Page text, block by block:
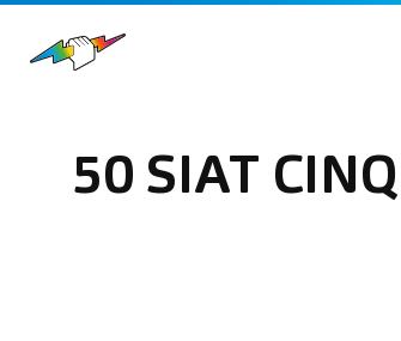
50 SIAT